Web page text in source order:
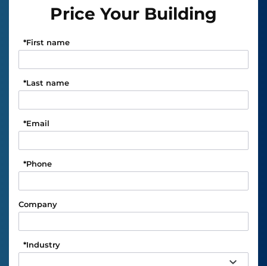
Price Your Building
First name
*
Last name
*
Email
*
Phone
*
Company
Industry
*